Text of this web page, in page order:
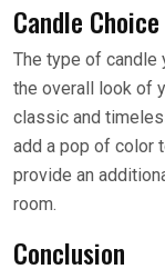
Candle Choice
The type of candle
the overall look of
classic and
add a pop of color
provide an
room.
Conclusion